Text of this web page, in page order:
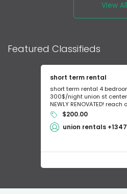
View All
Featured Classifieds
short term rental
short term rental 4
300$/night union st
NEWLY RENOVATED!
$200.00
union rentals